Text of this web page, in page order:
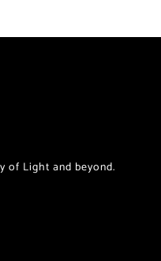
of Light and beyond.